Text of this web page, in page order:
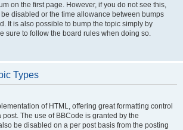
on the first page. However, if you do not see this,
disabled or the time allowance between bumps
It is also possible to bump the topic simply by
sure to follow the board rules when doing so.
Types
of HTML, offering great formatting control
The use of BBCode is granted by the
be disabled on a per post basis from the posting